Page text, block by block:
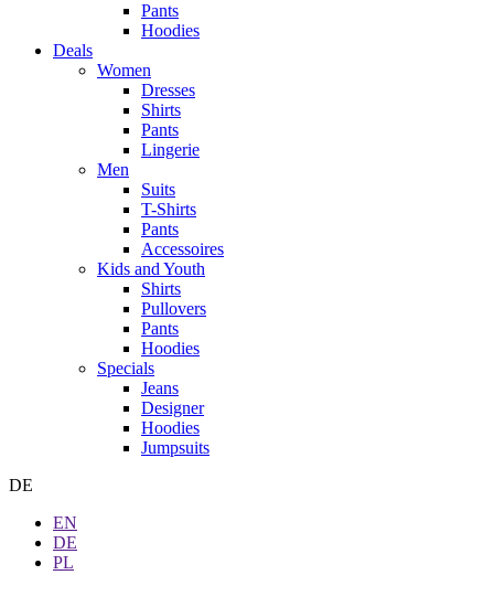
Pants
Hoodies
Deals
Women
Dresses
Shirts
Pants
Lingerie
Men
Suits
T-Shirts
Pants
Accessoires
Kids and Youth
Shirts
Pullovers
Pants
Hoodies
Specials
Jeans
Designer
Hoodies
Jumpsuits
DE
EN
DE
PL